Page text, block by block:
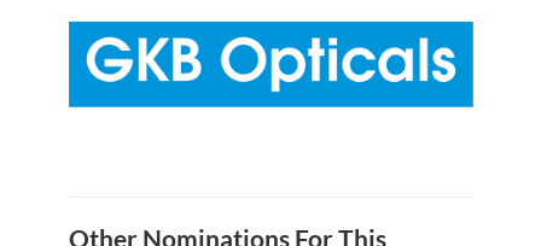
Other Nominations For This